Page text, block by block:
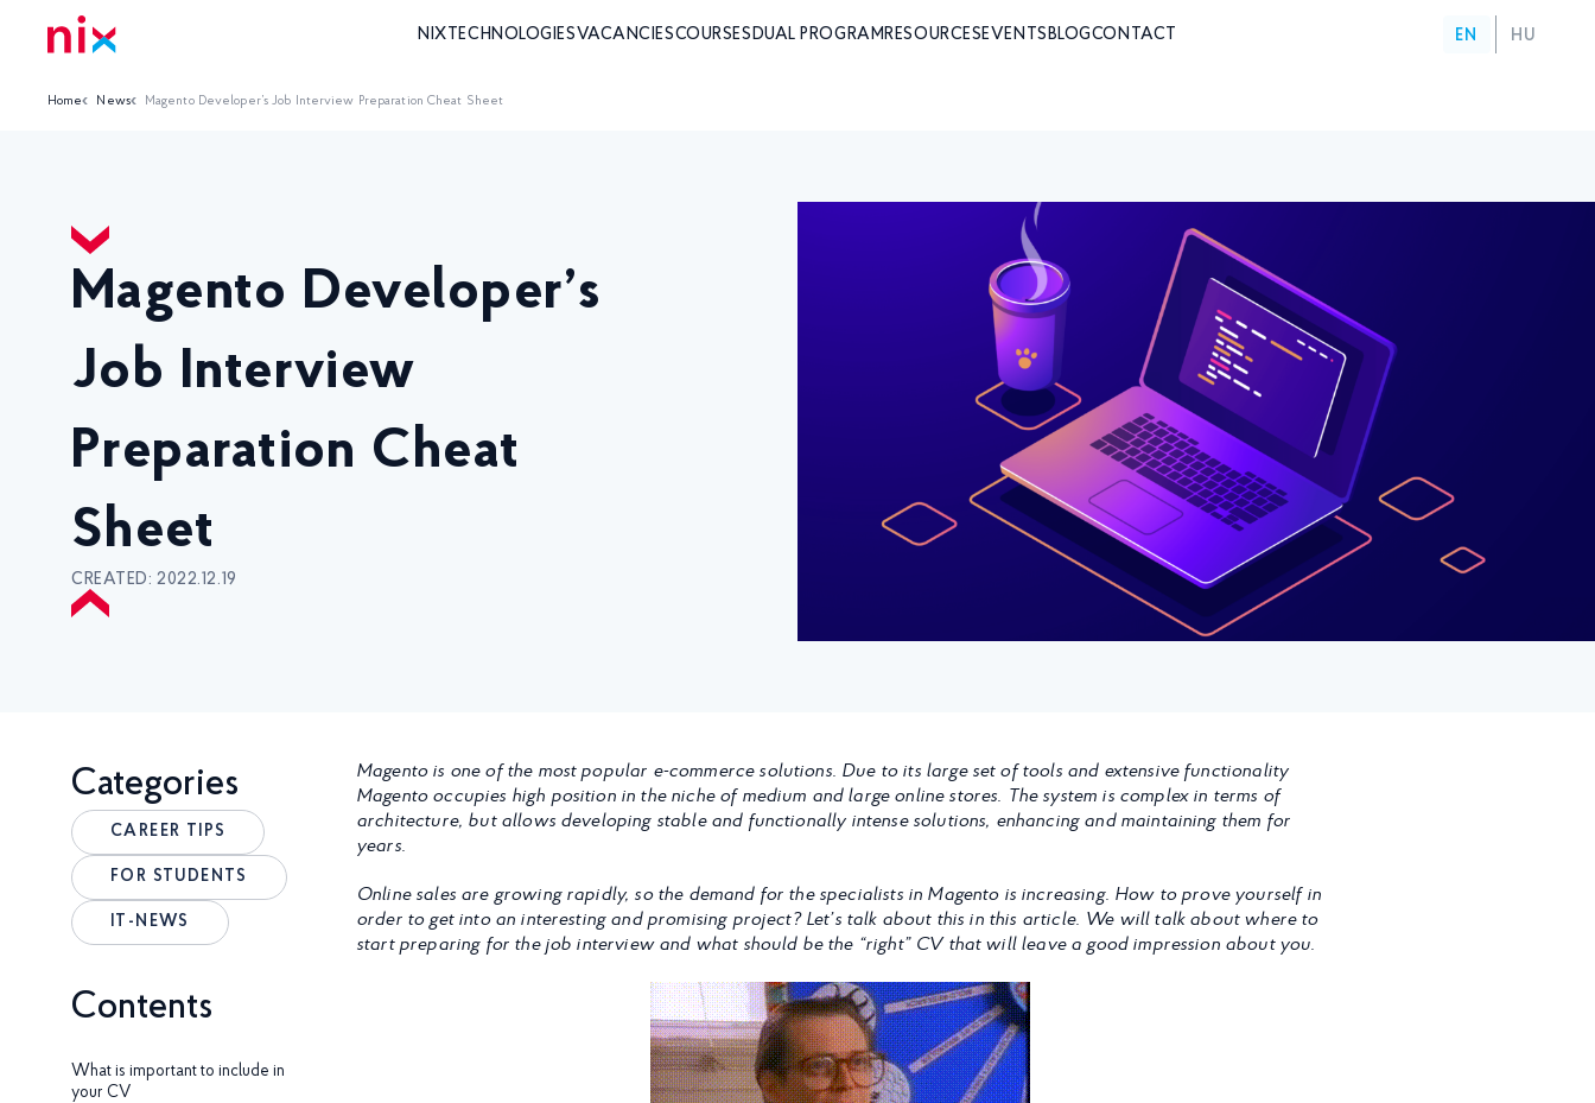
NIX TECHNOLOGIES VACANCIESCOURSESDUAL PROGRAMRESOURCESEVENTSBLOGCONTACT EN HU
Home News Magento Developer’s Job Interview Preparation Cheat Sheet
Magento Developer’s
Job Interview
Preparation Cheat
Sheet
CREATED: 2022.12.19
Categories
CAREER TIPS
FOR STUDENTS
IT-NEWS
Contents
What is important to include in
your CV
Magento is one of the most popular e-commerce solutions. Due to its large set of tools and extensive functionality
Magento occupies high position in the niche of medium and large online stores. The system is complex in terms of
architecture, but allows developing stable and functionally intense solutions, enhancing and maintaining them for
years.
Online sales are growing rapidly, so the demand for the specialists in Magento is increasing. How to prove yourself in
order to get into an interesting and promising project? Let’s talk about this in this article. We will talk about where to
start preparing for the job interview and what should be the “right” CV that will leave a good impression about you.